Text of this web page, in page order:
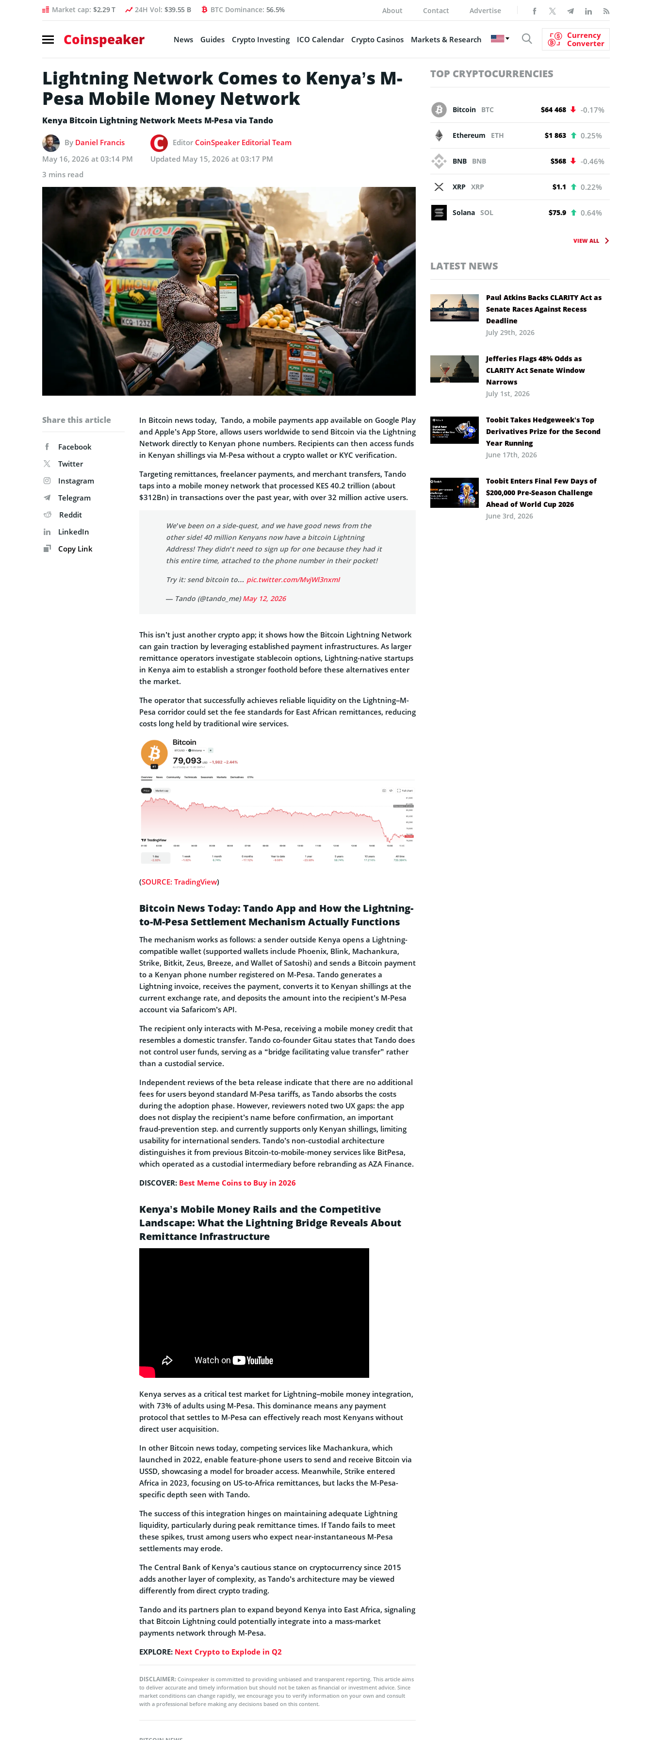
Market cap: $2.29 T 24H Vol: $39.55 B BTC Dominance: 56.5% About Contact Advertise
Coinspeaker News Guides Crypto Investing ICO Calendar Crypto Casinos Markets & Research
Currency
Converter
Lightning Network Comes to Kenya’s M-
Pesa Mobile Money Network
Kenya Bitcoin Lightning Network Meets M-Pesa via Tando
By Daniel Francis Editor CoinSpeaker Editorial Team
May 16, 2026 at 03:14 PM
Updated May 15, 2026 at 03:17 PM
3 mins read
Share this article
Facebook
Twitter
Instagram
Telegram
Reddit
LinkedIn
Copy Link
In Bitcoin news today, Tando, a mobile payments app available on Google Play
and Apple’s App Store, allows users worldwide to send Bitcoin via the Lightning
Network directly to Kenyan phone numbers. Recipients can then access funds
in Kenyan shillings via M-Pesa without a crypto wallet or KYC verification.
Targeting remittances, freelancer payments, and merchant transfers, Tando
taps into a mobile money network that processed KES 40.2 trillion (about
$312Bn) in transactions over the past year, with over 32 million active users.
We’ve been on a side-quest, and we have good news from the
other side! 40 million Kenyans now have a bitcoin Lightning
Address! They didn’t need to sign up for one because they had it
this entire time, attached to the phone number in their pocket!
Try it: send bitcoin to… pic.twitter.com/MvjWl3nxmI
— Tando (@tando_me)May 12, 2026
This isn’t just another crypto app; it shows how the Bitcoin Lightning Network
can gain traction by leveraging established payment infrastructures. As larger
remittance operators investigate stablecoin options, Lightning-native startups
in Kenya aim to establish a stronger foothold before these alternatives enter
the market.
The operator that successfully achieves reliable liquidity on the Lightning–M-
Pesa corridor could set the fee standards for East African remittances, reducing
costs long held by traditional wire services.
(SOURCE: TradingView)
Bitcoin News Today: Tando App and How the Lightning-
to-M-Pesa Settlement Mechanism Actually Functions
The mechanism works as follows: a sender outside Kenya opens a Lightning-
compatible wallet (supported wallets include Phoenix, Blink, Machankura,
Strike, Bitkit, Zeus, Breeze, and Wallet of Satoshi) and sends a Bitcoin payment
to a Kenyan phone number registered on M-Pesa. Tando generates a
Lightning invoice, receives the payment, converts it to Kenyan shillings at the
current exchange rate, and deposits the amount into the recipient’s M-Pesa
account via Safaricom’s API.
The recipient only interacts with M-Pesa, receiving a mobile money credit that
resembles a domestic transfer. Tando co-founder Gitau states that Tando does
not control user funds, serving as a “bridge facilitating value transfer” rather
than a custodial service.
Independent reviews of the beta release indicate that there are no additional
fees for users beyond standard M-Pesa tariffs, as Tando absorbs the costs
during the adoption phase. However, reviewers noted two UX gaps: the app
does not display the recipient’s name before confirmation, an important
fraud-prevention step. and currently supports only Kenyan shillings, limiting
usability for international senders. Tando’s non-custodial architecture
distinguishes it from previous Bitcoin-to-mobile-money services like BitPesa,
which operated as a custodial intermediary before rebranding as AZA Finance.
DISCOVER: Best Meme Coins to Buy in 2026
Kenya’s Mobile Money Rails and the Competitive
Landscape: What the Lightning Bridge Reveals About
Remittance Infrastructure
Kenya serves as a critical test market for Lightning–mobile money integration,
with 73% of adults using M-Pesa. This dominance means any payment
protocol that settles to M-Pesa can effectively reach most Kenyans without
direct user acquisition.
In other Bitcoin news today, competing services like Machankura, which
launched in 2022, enable feature-phone users to send and receive Bitcoin via
USSD, showcasing a model for broader access. Meanwhile, Strike entered
Africa in 2023, focusing on US-to-Africa remittances, but lacks the M-Pesa-
specific depth seen with Tando.
The success of this integration hinges on maintaining adequate Lightning
liquidity, particularly during peak remittance times. If Tando fails to meet
these spikes, trust among users who expect near-instantaneous M-Pesa
settlements may erode.
The Central Bank of Kenya’s cautious stance on cryptocurrency since 2015
adds another layer of complexity, as Tando’s architecture may be viewed
differently from direct crypto trading.
Tando and its partners plan to expand beyond Kenya into East Africa, signaling
that Bitcoin Lightning could potentially integrate into a mass-market
payments network through M-Pesa.
EXPLORE: Next Crypto to Explode in Q2
DISCLAIMER: Coinspeaker is committed to providing unbiased and transparent reporting. This article aims
to deliver accurate and timely information but should not be taken as financial or investment advice. Since
market conditions can change rapidly, we encourage you to verify information on your own and consult
with a professional before making any decisions based on this content.
TOP CRYPTOCURRENCIES
Bitcoin BTC $64 468 -0.17%
Ethereum ETH $1 863 0.25%
BNB BNB $568 -0.46%
XRP XRP $1.1 0.22%
Solana SOL $75.9 0.64%
VIEW ALL
LATEST NEWS
Paul Atkins Backs CLARITY Act as
Senate Races Against Recess
Deadline
July 29th, 2026
Jefferies Flags 48% Odds as
CLARITY Act Senate Window
Narrows
July 1st, 2026
Toobit Takes Hedgeweek’s Top
Derivatives Prize for the Second
Year Running
June 17th, 2026
Toobit Enters Final Few Days of
$200,000 Pre-Season Challenge
Ahead of World Cup 2026
June 3rd, 2026